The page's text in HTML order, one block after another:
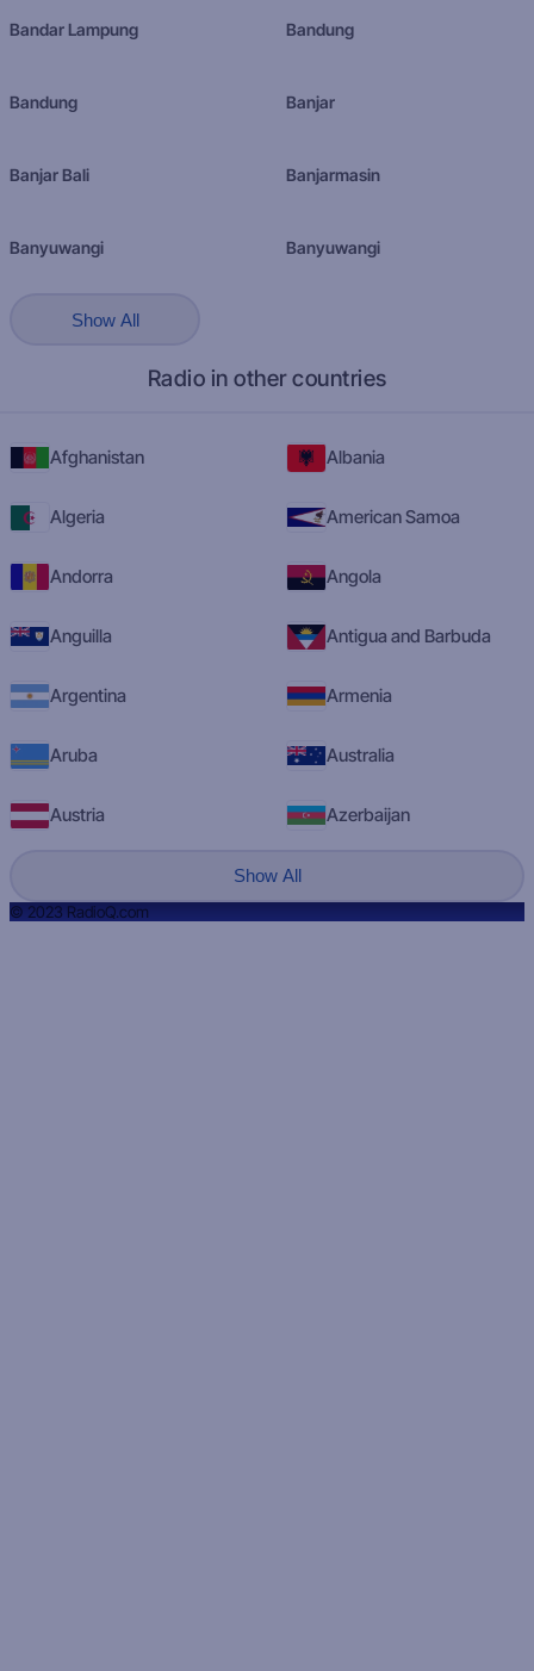
Bandar Lampung Bandung
Bandung Banjar
Banjar Bali Banjarmasin
Banyuwangi Banyuwangi
Show All
Radio in other countries
Afghanistan Albania
Algeria American Samoa
Andorra Angola
Anguilla Antigua and Barbuda
Argentina Armenia
Aruba Australia
Austria Azerbaijan
Show All
© 2023 RadioQ.com